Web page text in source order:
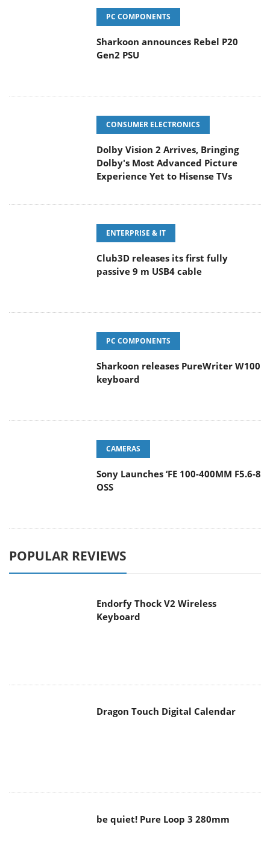
PC COMPONENTS
Sharkoon announces Rebel P20
Gen2 PSU
CONSUMER ELECTRONICS
Dolby Vision 2 Arrives, Bringing
Dolby's Most Advanced Picture
Experience Yet to Hisense TVs
ENTERPRISE & IT
Club3D releases its first fully
passive 9 m USB4 cable
PC COMPONENTS
Sharkoon releases PureWriter W100
keyboard
CAMERAS
Sony Launches ‘FE 100-400MM F5.6-8
OSS
POPULAR REVIEWS
Endorfy Thock V2 Wireless
Keyboard
Dragon Touch Digital Calendar
be quiet! Pure Loop 3 280mm